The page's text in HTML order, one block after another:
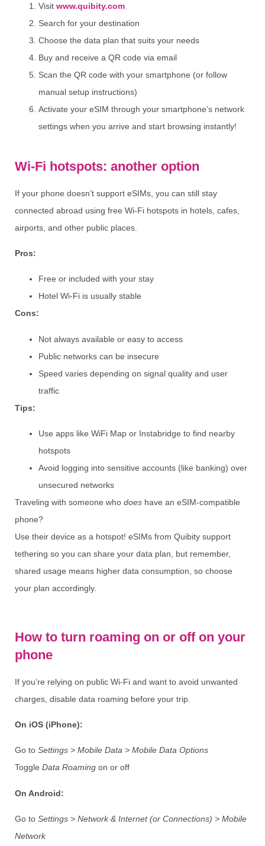
Visit www.quibity.com
Search for your destination
Choose the data plan that suits your needs
Buy and receive a QR code via email
Scan the QR code with your smartphone (or follow
manual setup instructions)
Activate your eSIM through your smartphone’s network
settings when you arrive and start browsing instantly!
Wi-Fi hotspots: another option
If your phone doesn’t support eSIMs, you can still stay
connected abroad using free Wi-Fi hotspots in hotels, cafes,
airports, and other public places.
Pros:
Free or included with your stay
Hotel Wi-Fi is usually stable
Cons:
Not always available or easy to access
Public networks can be insecure
Speed varies depending on signal quality and user
traffic
Tips:
Use apps like WiFi Map or Instabridge to find nearby
hotspots
Avoid logging into sensitive accounts (like banking) over
unsecured networks
Traveling with someone who does have an eSIM-compatible
phone?
Use their device as a hotspot! eSIMs from Quibity support
tethering so you can share your data plan, but remember,
shared usage means higher data consumption, so choose
your plan accordingly.
How to turn roaming on or off on your
phone
If you’re relying on public Wi-Fi and want to avoid unwanted
charges, disable data roaming before your trip.
On iOS (iPhone):
Go to Settings > Mobile Data > Mobile Data Options
Toggle Data Roaming on or off
On Android:
Go to Settings > Network & Internet (or Connections) > Mobile
Network